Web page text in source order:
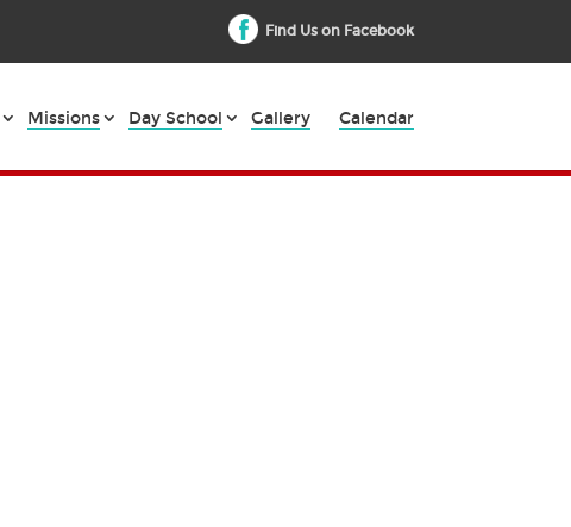
Find Us on Facebook
Missions Day School Gallery Calendar